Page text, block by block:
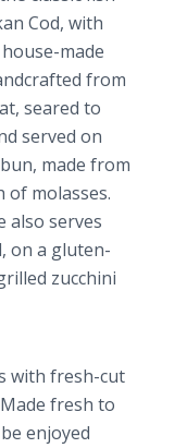
Cod, with
made
from
seared to
served on
made from
of molasses.
also serves
on a gluten-
zucchini
with fresh-cut
fresh to
enjoyed